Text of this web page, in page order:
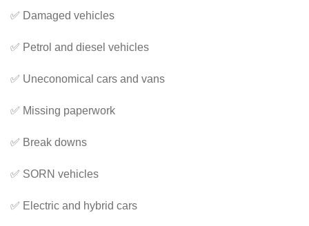
✅ Damaged vehicles
✅ Petrol and diesel vehicles
✅ Uneconomical cars and vans
✅ Missing paperwork
✅ Break downs
✅ SORN vehicles
✅ Electric and hybrid cars